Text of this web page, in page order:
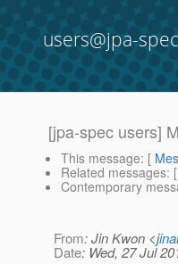
users@jpa-
[jpa-spec users]
This message: [
Related messages: [
Contemporary
From: Jin Kwon <
Date: Wed, 27 Jul